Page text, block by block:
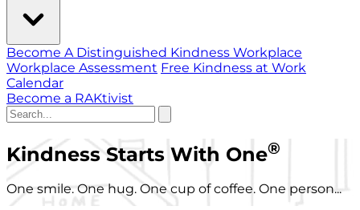
Become A Distinguished Kindness Workplace
Workplace Assessment Free Kindness at Work
Calendar
Become a RAKtivist
Kindness Starts With One®
One smile. One hug. One cup of coffee. One person...